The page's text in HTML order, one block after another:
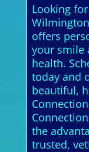
Looking
offers
your smile
health.
today and
beautiful,
the
trusted,